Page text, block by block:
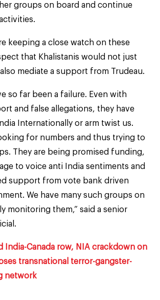
groups on board and continue
keeping a close watch on these
that Khalistanis would not just
mediate a support from Trudeau.
so far been a failure. Even with
and false allegations, they have
Internationally or arm twist us.
for numbers and thus trying to
They are being promised funding,
to voice anti India sentiments and
support from vote bank driven
We have many such groups on
monitoring them,” said a senior
India-Canada row, NIA crackdown on
transnational terror-gangster-
network